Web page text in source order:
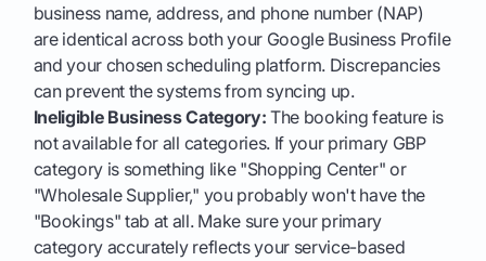
business name, address, and phone number (NAP)
are identical across both your Google Business Profile
and your chosen scheduling platform. Discrepancies
can prevent the systems from syncing up.
Ineligible Business Category: The booking feature is
not available for all categories. If your primary GBP
category is something like "Shopping Center" or
"Wholesale Supplier," you probably won't have the
"Bookings" tab at all. Make sure your primary
category accurately reflects your service-based